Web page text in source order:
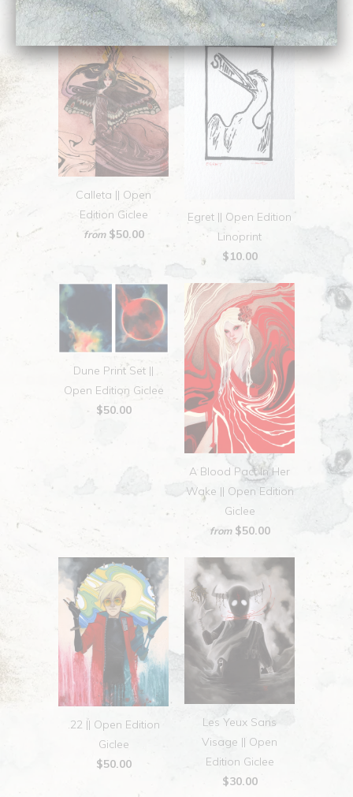
Calleta || Open
Edition Giclee
from $50.00
Egret || Open Edition
Linoprint
$10.00
Dune Print Set ||
Open Edition Giclee
$50.00
A Blood Pact In Her
Wake || Open Edition
Giclee
from $50.00
.22 || Open Edition
Giclee
$50.00
Les Yeux Sans
Visage || Open
Edition Giclee
$30.00